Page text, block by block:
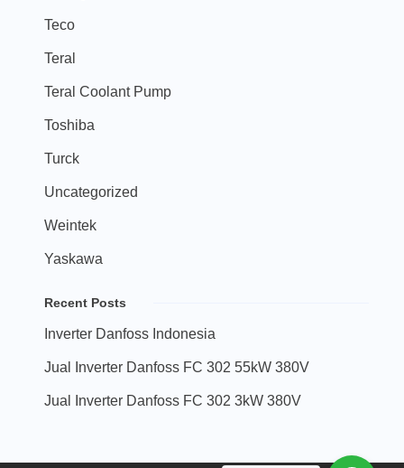
Teco
Teral
Teral Coolant Pump
Toshiba
Turck
Uncategorized
Weintek
Yaskawa
Recent Posts
Inverter Danfoss Indonesia
Jual Inverter Danfoss FC 302 55kW 380V
Jual Inverter Danfoss FC 302 3kW 380V